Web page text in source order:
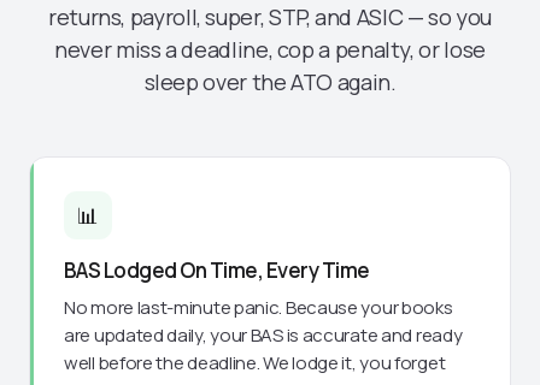
returns, payroll, super, STP, and ASIC — so you
never miss a deadline, cop a penalty, or lose
sleep over the ATO again.
📊
BAS Lodged On Time, Every Time
No more last-minute panic. Because your books
are updated daily, your BAS is accurate and ready
well before the deadline. We lodge it, you forget